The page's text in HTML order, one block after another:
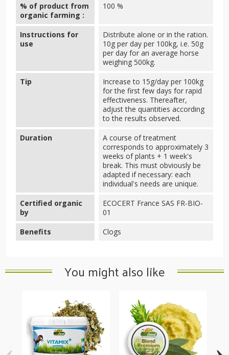
% of product from
organic farming :
100 %
Instructions for
use
Distribute alone or in the ration.
10g per day per 100kg, i.e. 50g
per day for an average horse
weighing 500kg.
Tip
Increase to 15g/day per 100kg
for the first few days for rapid
effectiveness. Thereafter,
adjust the quantities according
to the results observed.
Duration
A course of treatment
corresponds to approximately 3
weeks of plants + 1 week's
break. This must obviously be
adapted if necessary: each
individual's needs are unique.
Certified organic
by
ECOCERT France SAS FR-BIO-
01
Benefits
Clogs
You might also like